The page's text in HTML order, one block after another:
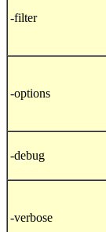
-filter
-options
-debug
-verbose